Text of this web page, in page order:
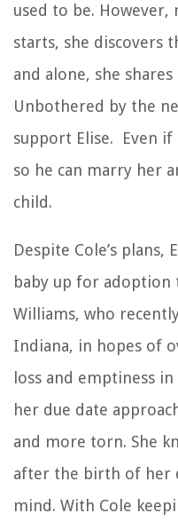
used to be.
starts, she discovers
and alone, she
Unbothered by the
support Elise. Even
so he can marry her
child.
Despite Cole’s plans,
baby up for adoption
Williams, who
Indiana, in hopes of
loss and emptiness
her due date
and more torn. She
after the birth of her
mind. With Cole